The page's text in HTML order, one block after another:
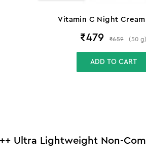
Vitamin C Night Cream
₹479 ₹659 (50 g)
ADD TO CART
Ultra Lightweight Non-